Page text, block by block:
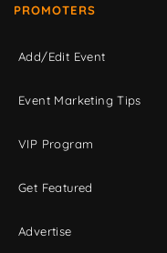
PROMOTERS
Add/Edit Event
Event Marketing Tips
VIP Program
Get Featured
Advertise